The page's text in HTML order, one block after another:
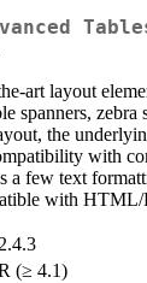
art layout
spanners,
the
with
a few text
with
2.4.3
(≥ 4.1)